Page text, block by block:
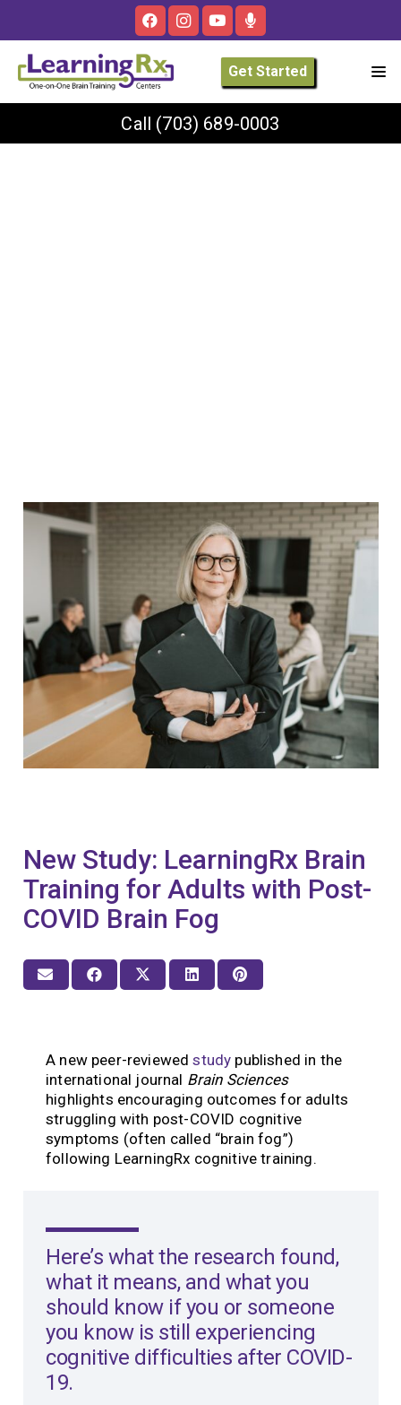
Get Started
Call (703) 689-0003
New Study: LearningRx Brain
Training for Adults with Post-
COVID Brain Fog
A new peer-reviewedstudy published in the
international journal Brain Sciences
highlights encouraging outcomes for adults
struggling with post-COVID cognitive
symptoms (often called “brain fog”)
following LearningRx cognitive training.
Here’s what the research found,
what it means, and what you
should know if you or someone
you know is still experiencing
cognitive difficulties after COVID-
19.